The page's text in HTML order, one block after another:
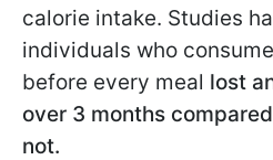
calorie intake. Studies
individuals who
before every meal lost
over 3 months
not.